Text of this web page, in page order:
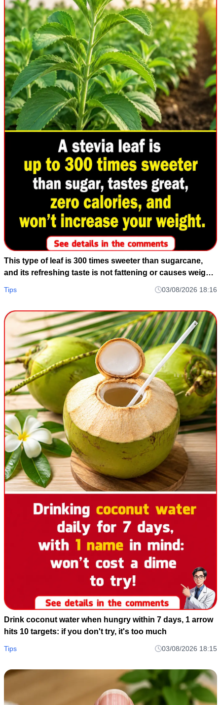
This type of leaf is 300 times sweeter than sugarcane,
and its refreshing taste is not fattening or causes weight
Tips 03/08/2026 18:16
Drink coconut water when hungry within 7 days, 1 arrow
hits 10 targets: if you don't try, it's too much
Tips 03/08/2026 18:15